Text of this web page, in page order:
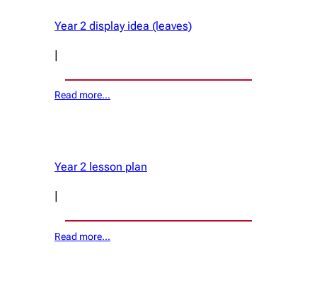
Year 2 display idea (leaves)
|
Read more…
Year 2 lesson plan
|
Read more…